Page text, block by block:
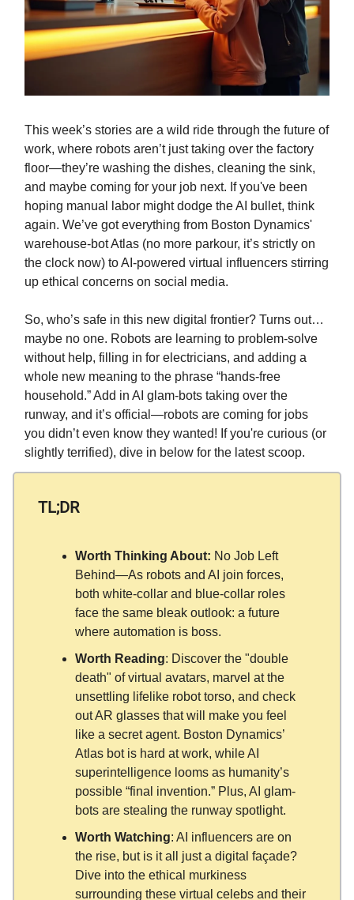
This week’s stories are a wild ride through the future of
work, where robots aren’t just taking over the factory
floor—they’re washing the dishes, cleaning the sink,
and maybe coming for your job next. If you've been
hoping manual labor might dodge the AI bullet, think
again. We’ve got everything from Boston Dynamics'
warehouse-bot Atlas (no more parkour, it’s strictly on
the clock now) to AI-powered virtual influencers stirring
up ethical concerns on social media.
So, who’s safe in this new digital frontier? Turns out…
maybe no one. Robots are learning to problem-solve
without help, filling in for electricians, and adding a
whole new meaning to the phrase “hands-free
household.” Add in AI glam-bots taking over the
runway, and it’s official—robots are coming for jobs
you didn’t even know they wanted! If you're curious (or
slightly terrified), dive in below for the latest scoop.
TL;DR
Worth Thinking About: No Job Left
Behind—As robots and AI join forces,
both white-collar and blue-collar roles
face the same bleak outlook: a future
where automation is boss.
Worth Reading: Discover the "double
death" of virtual avatars, marvel at the
unsettling lifelike robot torso, and check
out AR glasses that will make you feel
like a secret agent. Boston Dynamics’
Atlas bot is hard at work, while AI
superintelligence looms as humanity’s
possible “final invention.” Plus, AI glam-
bots are stealing the runway spotlight.
Worth Watching: AI influencers are on
the rise, but is it all just a digital façade?
Dive into the ethical murkiness
surrounding these virtual celebs and their